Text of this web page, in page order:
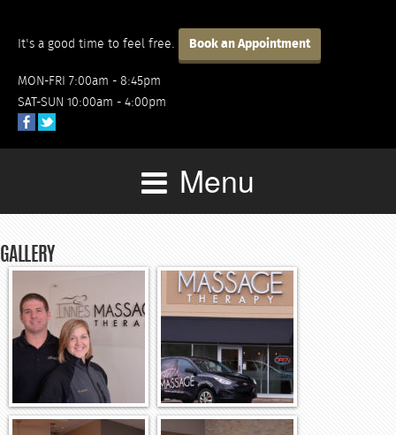
It's a good time to feel free. Book an Appointment
MON-FRI 7:00am - 8:45pm
SAT-SUN 10:00am - 4:00pm
Menu
GALLERY